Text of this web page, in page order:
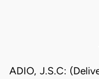
ADIO, J.S.C: